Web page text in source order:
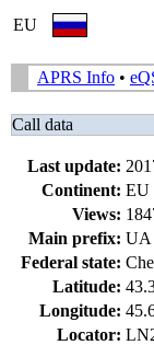
EU
APRS Info •
Call data
Last update:
Continent: EU
Views:
Main prefix: UA
Federal state:
Latitude:
Longitude:
Locator: